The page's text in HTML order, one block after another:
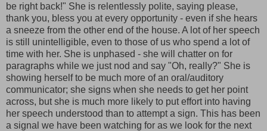
be right back!" She is relentlessly polite, saying please,
thank you, bless you at every opportunity - even if she hears
a sneeze from the other end of the house. A lot of her speech
is still unintelligible, even to those of us who spend a lot of
time with her. She is unphased - she will chatter on for
paragraphs while we just nod and say "Oh, really?" She is
showing herself to be much more of an oral/auditory
communicator; she signs when she needs to get her point
across, but she is much more likely to put effort into having
her speech understood than to attempt a sign. This has been
a signal we have been watching for as we look for the next